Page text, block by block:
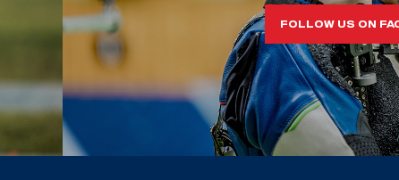
FOLLOW US ON